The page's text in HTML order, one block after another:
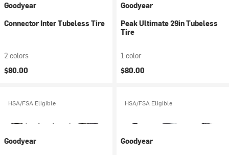
Goodyear
Connector Inter Tubeless Tire
2 colors
$80.00
Goodyear
Peak Ultimate 29in Tubeless
Tire
1 color
$80.00
HSA/FSA Eligible
Goodyear
HSA/FSA Eligible
Goodyear